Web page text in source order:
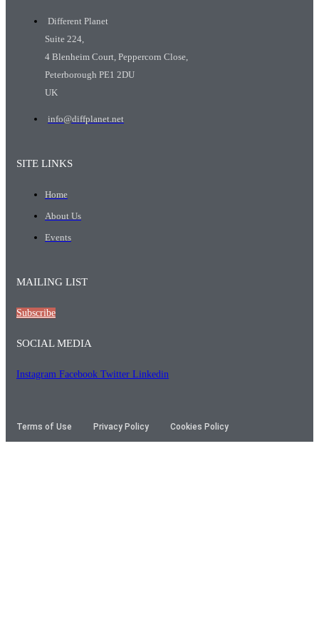
Different Planet
Suite 224,
4 Blenheim Court, Peppercorn Close,
Peterborough PE1 2DU
UK
info@diffplanet.net
SITE LINKS
Home
About Us
Events
MAILING LIST
Subscribe
SOCIAL MEDIA
Instagram Facebook Twitter Linkedin
Terms of Use Privacy Policy Cookies Policy